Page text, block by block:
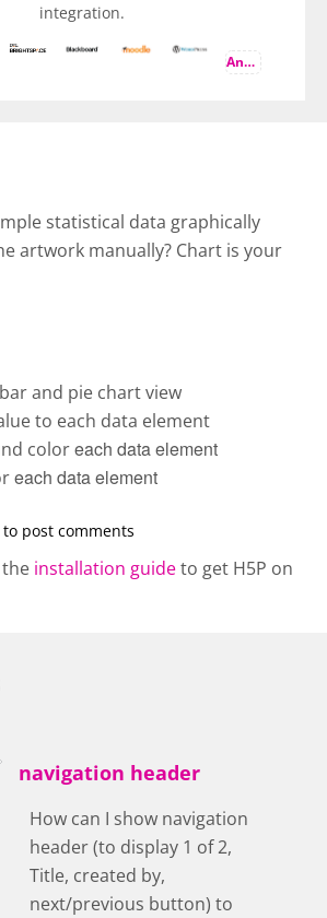
integration.
And more
statistical data graphically
artwork manually? Chart is your
and pie chart view
to each data element
coloreach data element
each data element
to post comments
the installation guideto get H5P on
navigation header
How can I show navigation
header (to display 1 of 2,
Title, created by,
next/previous button) to